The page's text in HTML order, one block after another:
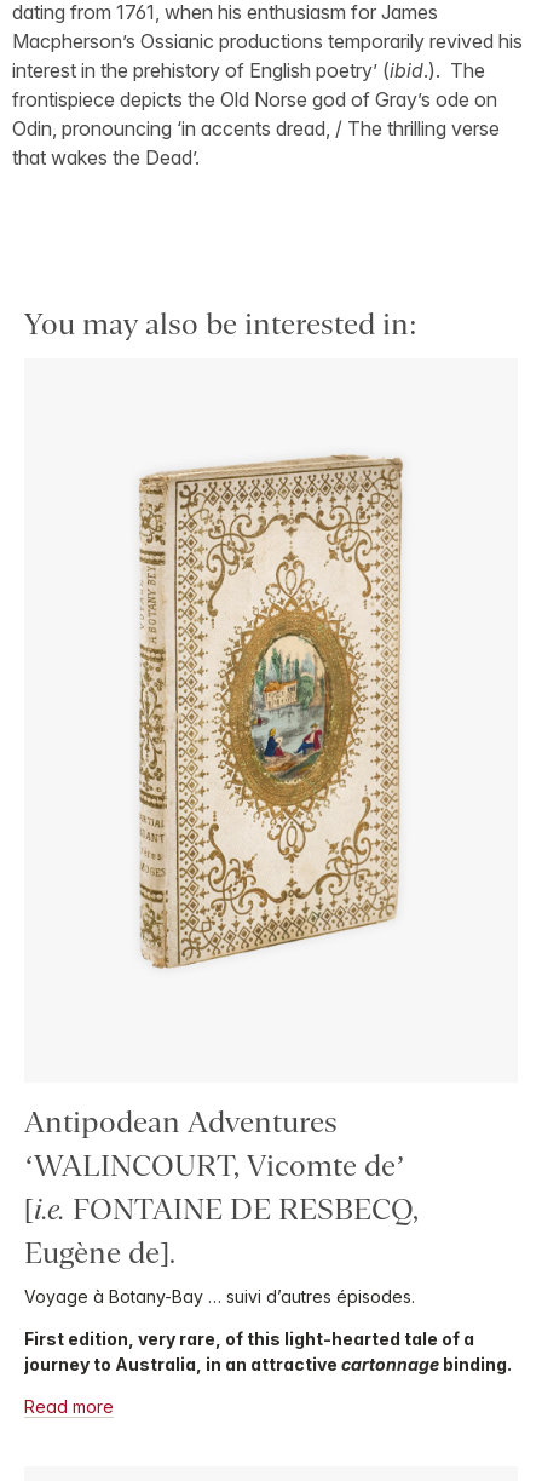
dating from 1761, when his enthusiasm for James
Macpherson’s Ossianic productions temporarily revived his
interest in the prehistory of English poetry’ (ibid.). The
frontispiece depicts the Old Norse god of Gray’s ode on
Odin, pronouncing ‘in accents dread, / The thrilling verse
that wakes the Dead’.
You may also be interested in:
Antipodean Adventures
‘WALINCOURT, Vicomte de’
[i.e. FONTAINE DE RESBECQ,
Eugène de].
Voyage à Botany-Bay … suivi d’autres épisodes.
First edition, very rare, of this light-hearted tale of a
journey to Australia, in an attractive cartonnage binding.
Read more